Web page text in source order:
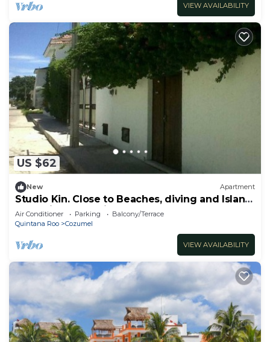
VIEW AVAILABILITY
US $62
New Apartment
Studio Kin. Close to Beaches, diving and Island
Attractions. Paradise found.
Air Conditioner Parking
Balcony/Terrace
Quintana Roo
Cozumel
VIEW AVAILABILITY